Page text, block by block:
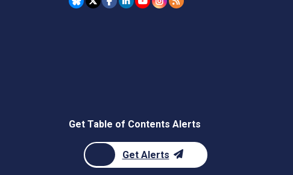
Get Table of Contents Alerts
Get Alerts